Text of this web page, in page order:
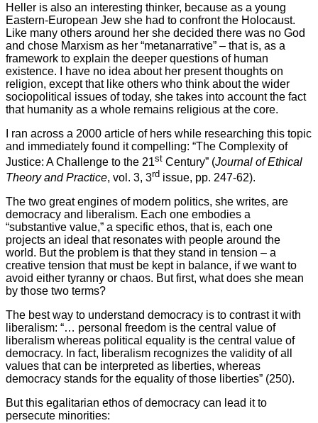
Heller is also an interesting thinker, because as a young
Eastern-European Jew she had to confront the Holocaust.
Like many others around her she decided there was no God
and chose Marxism as her “metanarrative” – that is, as a
framework to explain the deeper questions of human
existence. I have no idea about her present thoughts on
religion, except that like others who think about the wider
sociopolitical issues of today, she takes into account the fact
that humanity as a whole remains religious at the core.
I ran across a 2000 article of hers while researching this topic
and immediately found it compelling: “The Complexity of
Justice: A Challenge to the 21st Century” (Journal of Ethical
Theory and Practice, vol. 3, 3rd issue, pp. 247-62).
The two great engines of modern politics, she writes, are
democracy and liberalism. Each one embodies a
“substantive value,” a specific ethos, that is, each one
projects an ideal that resonates with people around the
world. But the problem is that they stand in tension – a
creative tension that must be kept in balance, if we want to
avoid either tyranny or chaos. But first, what does she mean
by those two terms?
The best way to understand democracy is to contrast it with
liberalism: “… personal freedom is the central value of
liberalism whereas political equality is the central value of
democracy. In fact, liberalism recognizes the validity of all
values that can be interpreted as liberties, whereas
democracy stands for the equality of those liberties” (250).
But this egalitarian ethos of democracy can lead it to
persecute minorities: